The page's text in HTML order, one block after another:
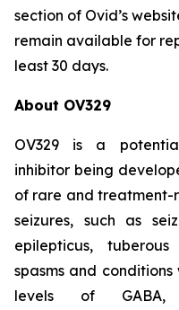
section of Ovid’s
remain available for
least 30 days.
About OV329
OV329 is a
inhibitor being
of rare and treatment-
seizures, such as
epilepticus,
spasms and
levels of GABA,